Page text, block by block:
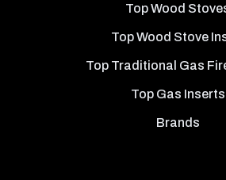
Top Wood
Top Wood Stove
Top Traditional Gas
Top Gas Inserts
Brands